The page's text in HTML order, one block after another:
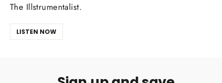
The Illstrumentalist.
LISTEN NOW